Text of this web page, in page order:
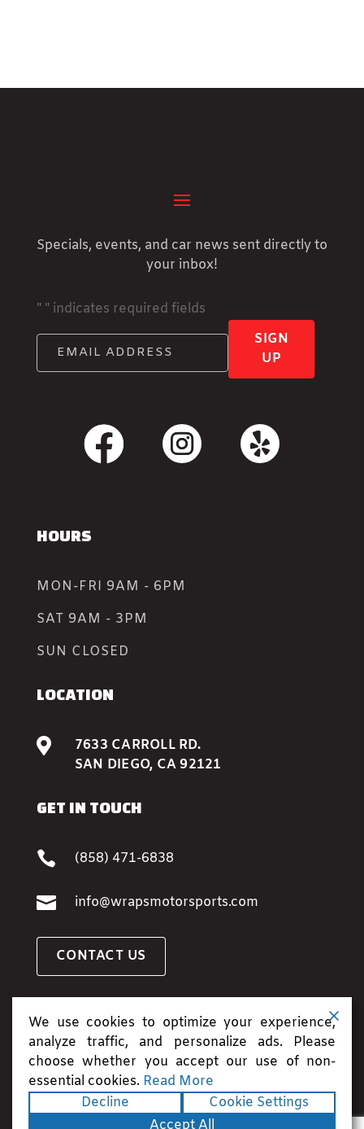
Specials, events, and car news sent directly to
your inbox!
" " indicates required fields
SIGN
UP
HOURS
MON-FRI 9AM - 6PM
SAT 9AM - 3PM
SUN CLOSED
LOCATION

7633 CARROLL RD.
SAN DIEGO, CA 92121
GET IN TOUCH
 (858) 471-6838
 info@wrapsmotorsports.com
CONTACT US
BOOK AN APPOINTMENT
Copyright ©2026. All rights reserved.Terms|
Privacy|Accessibility Statement|Sitemap
We use cookies to optimize your experience,
analyze traffic, and personalize ads. Please
choose whether you accept our use of non-
essential cookies. Read More
Decline
Cookie Settings
Accept All